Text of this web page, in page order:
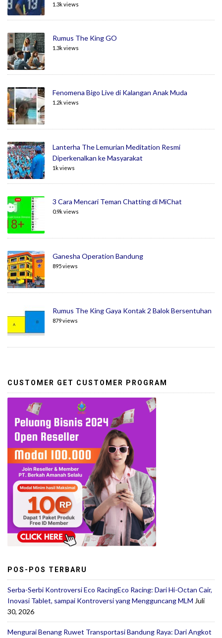
1.3k views
Rumus The King GO
1.3k views
Fenomena Bigo Live di Kalangan Anak Muda
1.2k views
Lanterha The Lemurian Meditation Resmi
Diperkenalkan ke Masyarakat
1k views
3 Cara Mencari Teman Chatting di MiChat
0.9k views
Ganesha Operation Bandung
895 views
Rumus The King Gaya Kontak 2 Balok Bersentuhan
879 views
CUSTOMER GET CUSTOMER PROGRAM
POS-POS TERBARU
Serba-Serbi Kontroversi Eco RacingEco Racing: Dari Hi-Octan Cair,
Inovasi Tablet, sampai Kontroversi yang Mengguncang MLM Juli
30, 2026
Mengurai Benang Ruwet Transportasi Bandung Raya: Dari Angkot